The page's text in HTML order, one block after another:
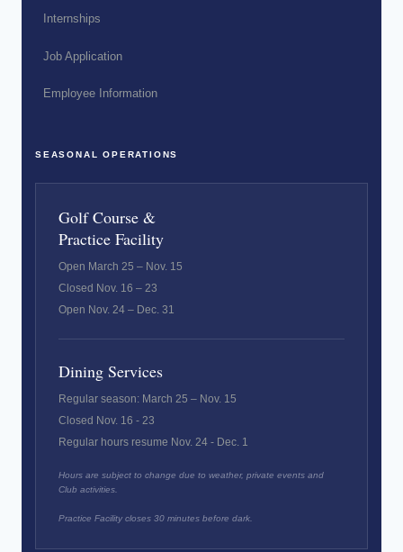
Internships
Job Application
Employee Information
SEASONAL OPERATIONS
Golf Course &
Practice Facility
Open March 25 – Nov. 15
Closed Nov. 16 – 23
Open Nov. 24 – Dec. 31
Dining Services
Regular season: March 25 – Nov. 15
Closed Nov. 16 - 23
Regular hours resume Nov. 24 - Dec. 1
Hours are subject to change due to weather, private events and
Club activities.
Practice Facility closes 30 minutes before dark.